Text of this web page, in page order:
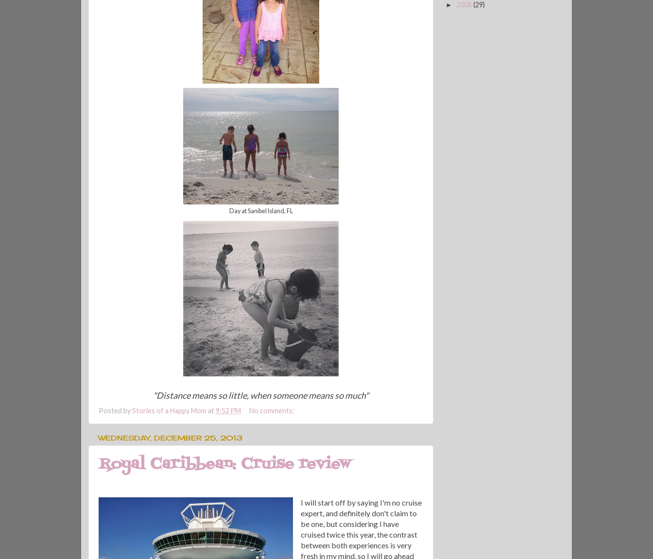
Day at Sanibel Island, FL
"Distance means so little, when someone means so much"
Posted byStories of a Happy Mom at 9:52 PM No comments:
WEDNESDAY, DECEMBER 25, 2013
Royal Caribbean: Cruise review
I will start off by saying I'm no cruise
expert, and definitely don't claim to
be one, but considering I have
cruised twice this year, the contrast
between both experiences is very
fresh in my mind, so I will go ahead
► 2008(29)